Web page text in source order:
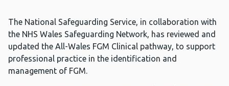
The National Safeguarding Service, in collaboration with
the NHS Wales Safeguarding Network, has reviewed and
updated the All-Wales FGM Clinical pathway, to support
professional practice in the identification and
management of FGM.